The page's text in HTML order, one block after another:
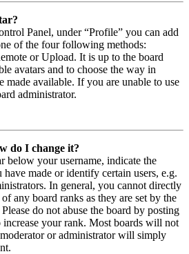
Panel, under “Profile” you can add
of the four following methods:
or Upload. It is up to the board
avatars and to choose the way in
made available. If you are unable to use
administrator.
do I change it?
below your username, indicate the
made or identify certain users, e.g.
In general, you cannot directly
any board ranks as they are set by the
do not abuse the board by posting
increase your rank. Most boards will not
or administrator will simply